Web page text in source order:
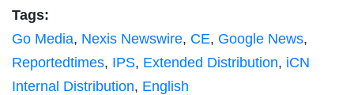
Tags:
Go Media, Nexis Newswire, CE, Google News,
Reportedtimes, IPS, Extended Distribution, iCN
Internal Distribution, English